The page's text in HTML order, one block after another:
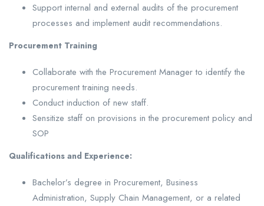
Support internal and external audits of the procurement
processes and implement audit recommendations.
Procurement Training
Collaborate with the Procurement Manager to identify the
procurement training needs.
Conduct induction of new staff.
Sensitize staff on provisions in the procurement policy and
SOP
Qualifications and Experience:
Bachelor’s degree in Procurement, Business
Administration, Supply Chain Management, or a related